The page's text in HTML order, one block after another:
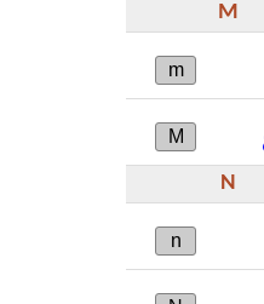
M
m
M
N
n